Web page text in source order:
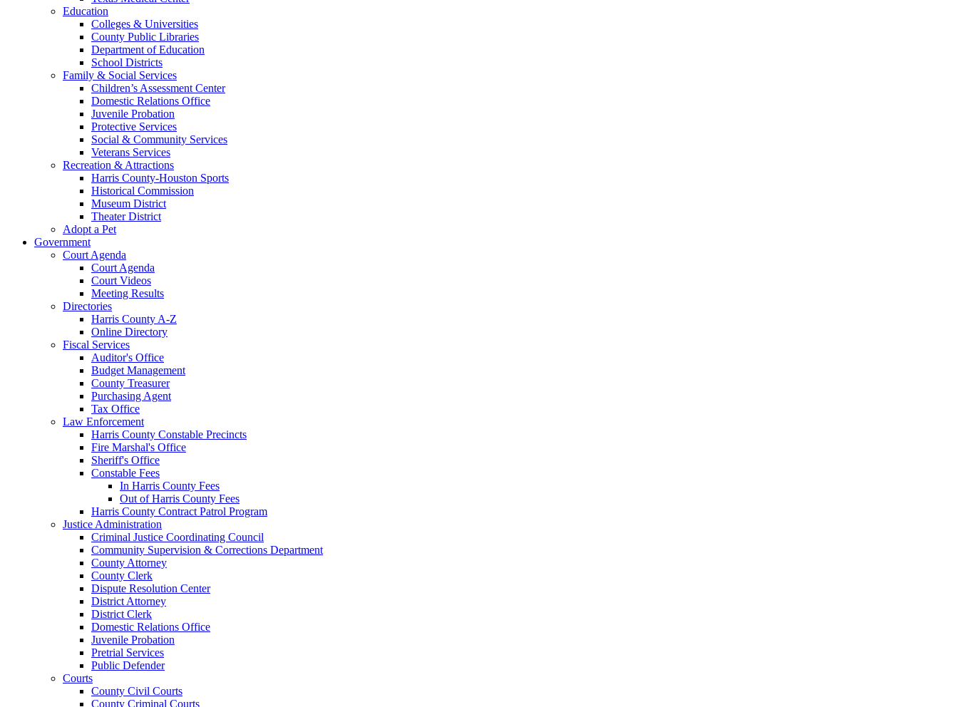
Education
Colleges & Universities
County Public Libraries
Department of Education
School Districts
Family & Social Services
Children’s Assessment Center
Domestic Relations Office
Juvenile Probation
Protective Services
Social & Community Services
Veterans Services
Recreation & Attractions
Harris County-Houston Sports
Historical Commission
Museum District
Theater District
Adopt a Pet
Government
Court Agenda
Court Agenda
Court Videos
Meeting Results
Directories
Harris County A-Z
Online Directory
Fiscal Services
Auditor's Office
Budget Management
County Treasurer
Purchasing Agent
Tax Office
Law Enforcement
Harris County Constable Precincts
Fire Marshal's Office
Sheriff's Office
Constable Fees
In Harris County Fees
Out of Harris County Fees
Harris County Contract Patrol Program
Justice Administration
Criminal Justice Coordinating Council
Community Supervision & Corrections Department
County Attorney
County Clerk
Dispute Resolution Center
District Attorney
District Clerk
Domestic Relations Office
Juvenile Probation
Pretrial Services
Public Defender
Courts
County Civil Courts
County Criminal Courts